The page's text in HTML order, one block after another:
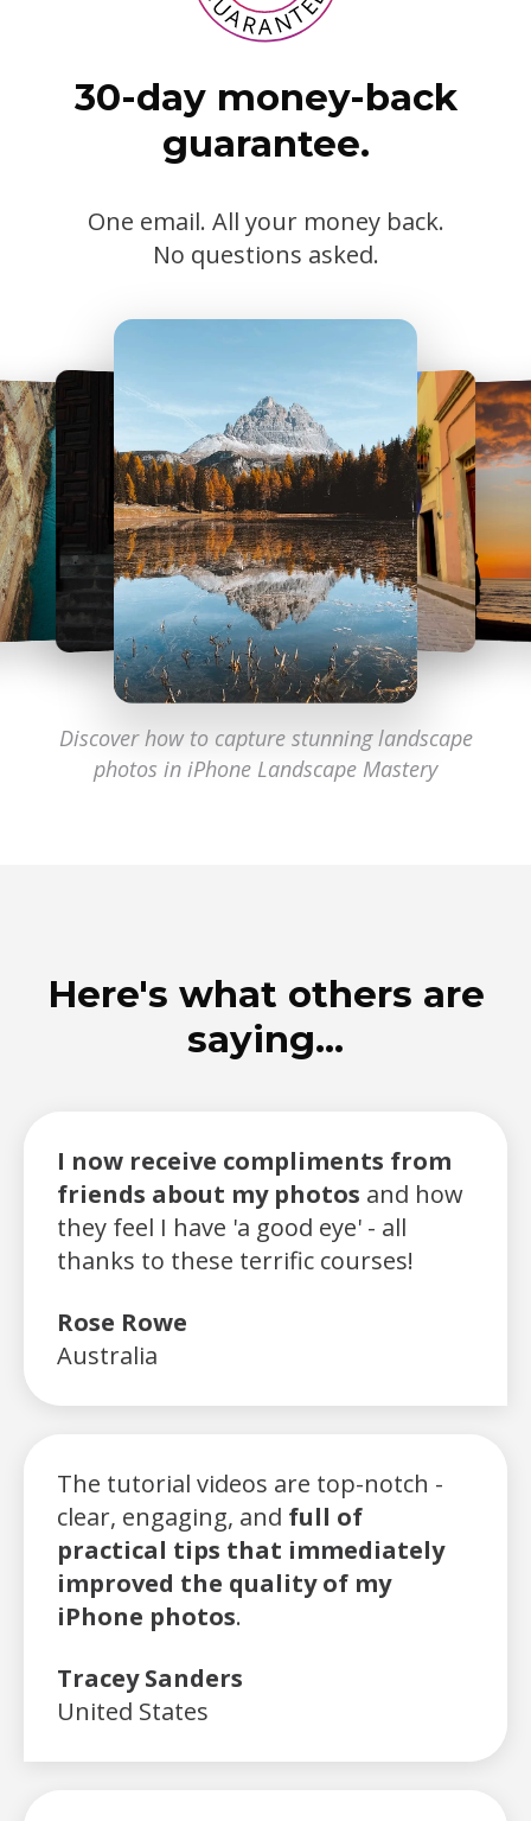
30-day money-back
guarantee.
One email. All your money back.
No questions asked.
Discover how to capture stunning landscape
photos in iPhone Landscape Mastery
Here's what others are
saying…
I now receive compliments from
friends about my photos and how
they feel I have 'a good eye' - all
thanks to these terrific courses!
Rose Rowe
Australia
The tutorial videos are top-notch -
clear, engaging, and full of
practical tips that immediately
improved the quality of my
iPhone photos.
Tracey Sanders
United States